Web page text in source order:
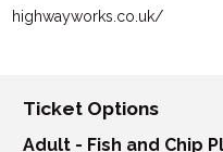
highwayworks.co.uk/
Ticket Options
Adult - Fish and Chip